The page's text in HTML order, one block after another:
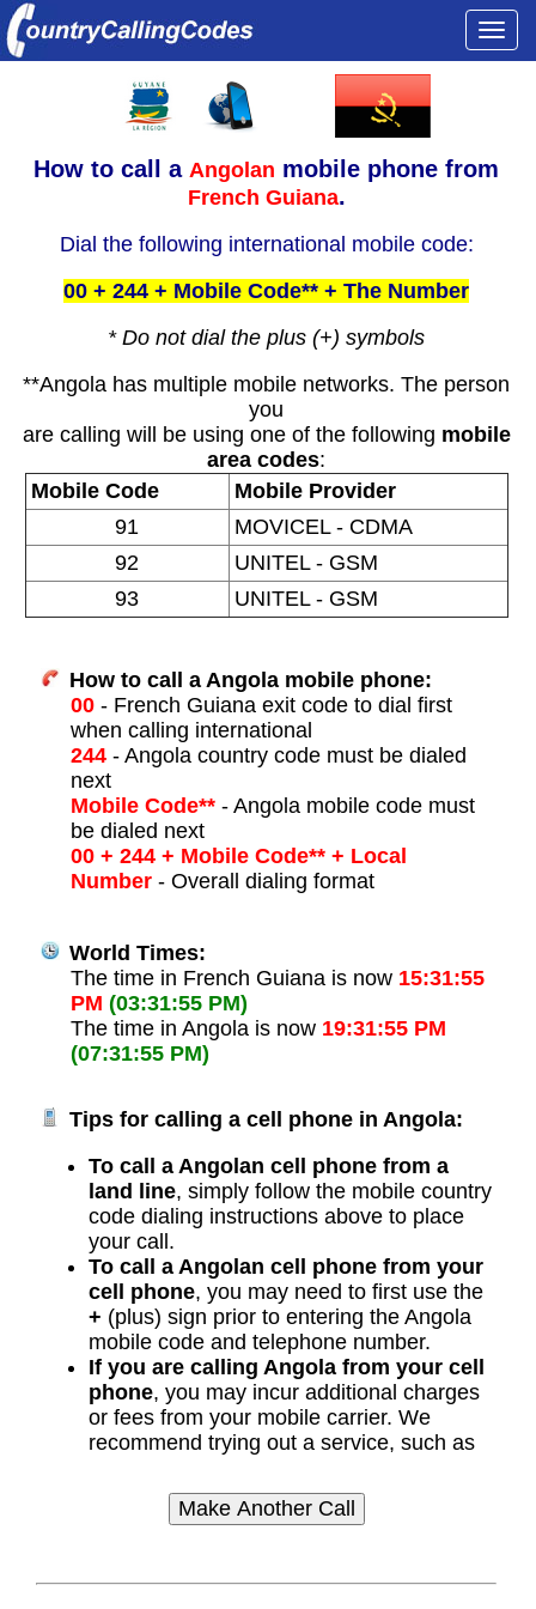
How to call a Angolan mobile phone from
French Guiana.
Dial the following international mobile code:
00 + 244 + Mobile Code** + The Number
* Do not dial the plus (+) symbols
**Angola has multiple mobile networks. The person
you
are calling will be using one of the following mobile
area codes:
Mobile Code
Mobile Provider
91
MOVICEL - CDMA
92
UNITEL - GSM
93
UNITEL - GSM
How to call a Angola mobile phone:
00- French Guiana exit code to dial first
when calling international
244- Angola country code must be dialed
next
Mobile Code**- Angola mobile code must
be dialed next
00 + 244 + Mobile Code** + Local
Number- Overall dialing format
World Times:
The time in French Guiana is now 15:31:55
PM (03:31:55 PM)
The time in Angola is now 19:31:55 PM
(07:31:55 PM)
Tips for calling a cell phone in Angola:
To call a Angolan cell phone from a
land line, simply follow the mobile country
code dialing instructions above to place
your call.
To call a Angolan cell phone from your
cell phone, you may need to first use the
+ (plus) sign prior to entering the Angola
mobile code and telephone number.
If you are calling Angola from your cell
phone, you may incur additional charges
or fees from your mobile carrier. We
recommend trying out a service, such as